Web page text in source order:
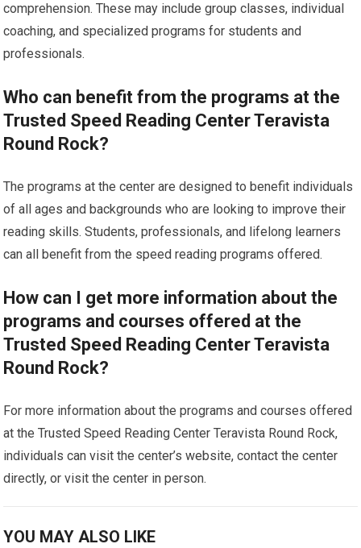
comprehension. These may include group classes, individual
coaching, and specialized programs for students and
professionals.
Who can benefit from the programs at the
Trusted Speed Reading Center Teravista
Round Rock?
The programs at the center are designed to benefit individuals
of all ages and backgrounds who are looking to improve their
reading skills. Students, professionals, and lifelong learners
can all benefit from the speed reading programs offered.
How can I get more information about the
programs and courses offered at the
Trusted Speed Reading Center Teravista
Round Rock?
For more information about the programs and courses offered
at the Trusted Speed Reading Center Teravista Round Rock,
individuals can visit the center’s website, contact the center
directly, or visit the center in person.
YOU MAY ALSO LIKE